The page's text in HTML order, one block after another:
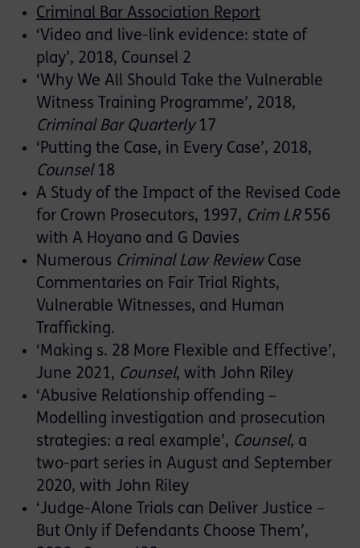
Criminal Bar Association Report
‘Video and live-link evidence: state of
play’, 2018, Counsel 2
‘Why We All Should Take the Vulnerable
Witness Training Programme’, 2018,
Criminal Bar Quarterly17
‘Putting the Case, in Every Case’, 2018,
Counsel18
A Study of the Impact of the Revised Code
for Crown Prosecutors, 1997, Crim LR556
with A Hoyano and G Davies
Numerous Criminal Law ReviewCase
Commentaries on Fair Trial Rights,
Vulnerable Witnesses, and Human
Trafficking.
‘Making s. 28 More Flexible and Effective’,
June 2021, Counsel, with John Riley
‘Abusive Relationship offending –
Modelling investigation and prosecution
strategies: a real example’, Counsel, a
two-part series in August and September
2020, with John Riley
‘Judge-Alone Trials can Deliver Justice –
But Only if Defendants Choose Them’,